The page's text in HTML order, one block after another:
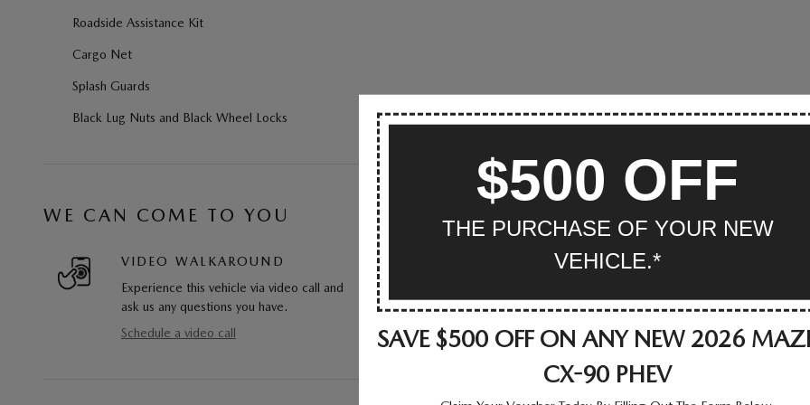
Roadside Assistance Kit
Cargo Net
Splash Guards
Black Lug Nuts and Black Wheel Locks
WE CAN COME TO YOU
VIDEO WALKAROUND
Experience this vehicle via video call and
ask us any questions you have.
Schedule a video call
$500 OFF
THE PURCHASE OF YOUR NEW
VEHICLE.*
SAVE $500 OFF ON ANY NEW 2026
CX-90 PHEV